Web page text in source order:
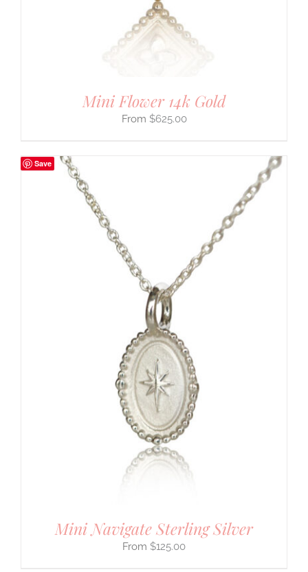
Mini Flower 14k Gold
$625.00
Save
Mini Navigate Sterling Silver
$125.00